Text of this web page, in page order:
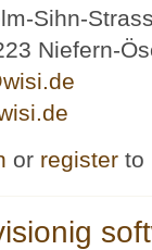
Sihn-
Niefern-
or register to